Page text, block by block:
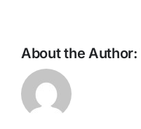
About the Author: